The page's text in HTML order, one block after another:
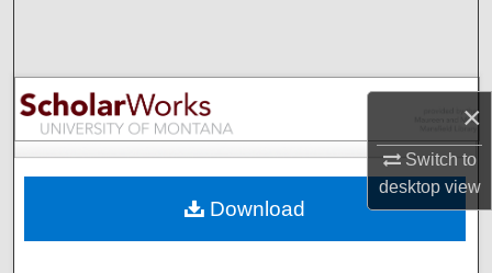
×
Switch to
desktopview
Browse Collections
My Account
Digital Commons Network™
Download